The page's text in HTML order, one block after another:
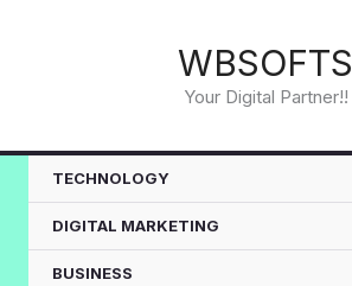
WBSOFTS
Your Digital Partner!!
TECHNOLOGY
DIGITAL MARKETING
BUSINESS